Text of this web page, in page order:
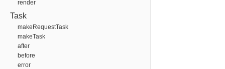
render
Task
makeRequestTask
makeTask
after
before
error